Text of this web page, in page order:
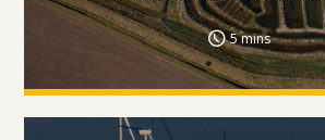
5 mins